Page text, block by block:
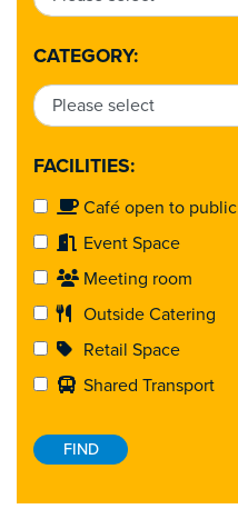
CATEGORY:
FACILITIES:
Café open to public
Event Space
Meeting room
Outside Catering
Retail Space
Shared Transport